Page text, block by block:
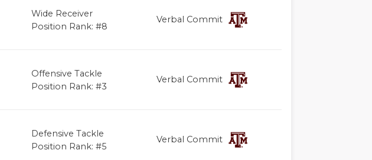
Wide Receiver
Position Rank: #8
Verbal Commit
Offensive Tackle
Position Rank: #3
Verbal Commit
Defensive Tackle
Position Rank: #5
Verbal Commit